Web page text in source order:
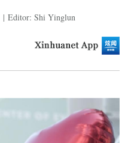
| Editor: Shi Yinglun